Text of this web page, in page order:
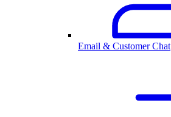
Email & Customer Chat